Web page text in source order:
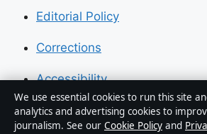
Editorial Policy
Corrections
Accessibility
Privacy
We use essential cookies to run this site
analytics and advertising cookies to
journalism. See our Cookie Policy and